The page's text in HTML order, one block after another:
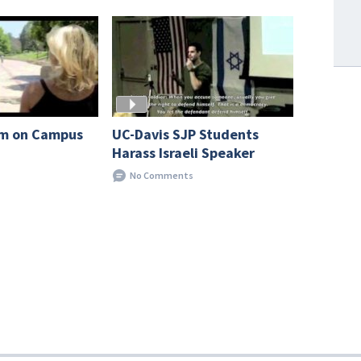
on Campus
UC-Davis SJP Students
Harass Israeli Speaker
No Comments